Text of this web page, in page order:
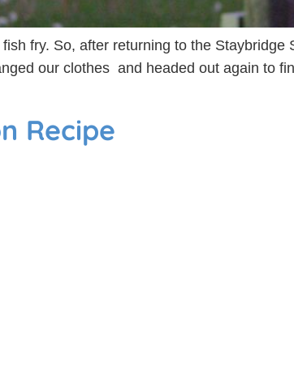
fry. So, after returning to the
our clothes and headed out again to
Recipe